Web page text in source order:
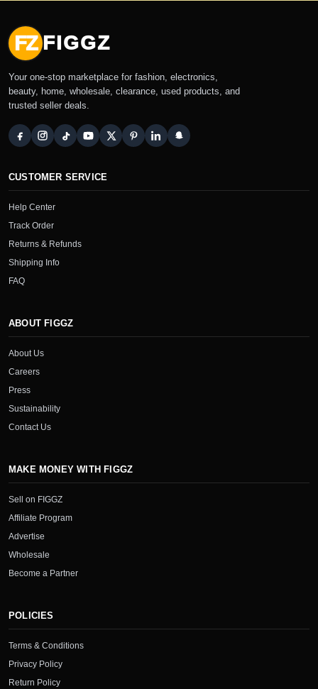
FZ FIGGZ
Your one-stop marketplace for fashion, electronics,
beauty, home, wholesale, clearance, used products, and
trusted seller deals.
CUSTOMER SERVICE
Help Center
Track Order
Returns & Refunds
Shipping Info
FAQ
ABOUT FIGGZ
About Us
Careers
Press
Sustainability
Contact Us
MAKE MONEY WITH FIGGZ
Sell on FIGGZ
Affiliate Program
Advertise
Wholesale
Become a Partner
POLICIES
Terms & Conditions
Privacy Policy
Return Policy